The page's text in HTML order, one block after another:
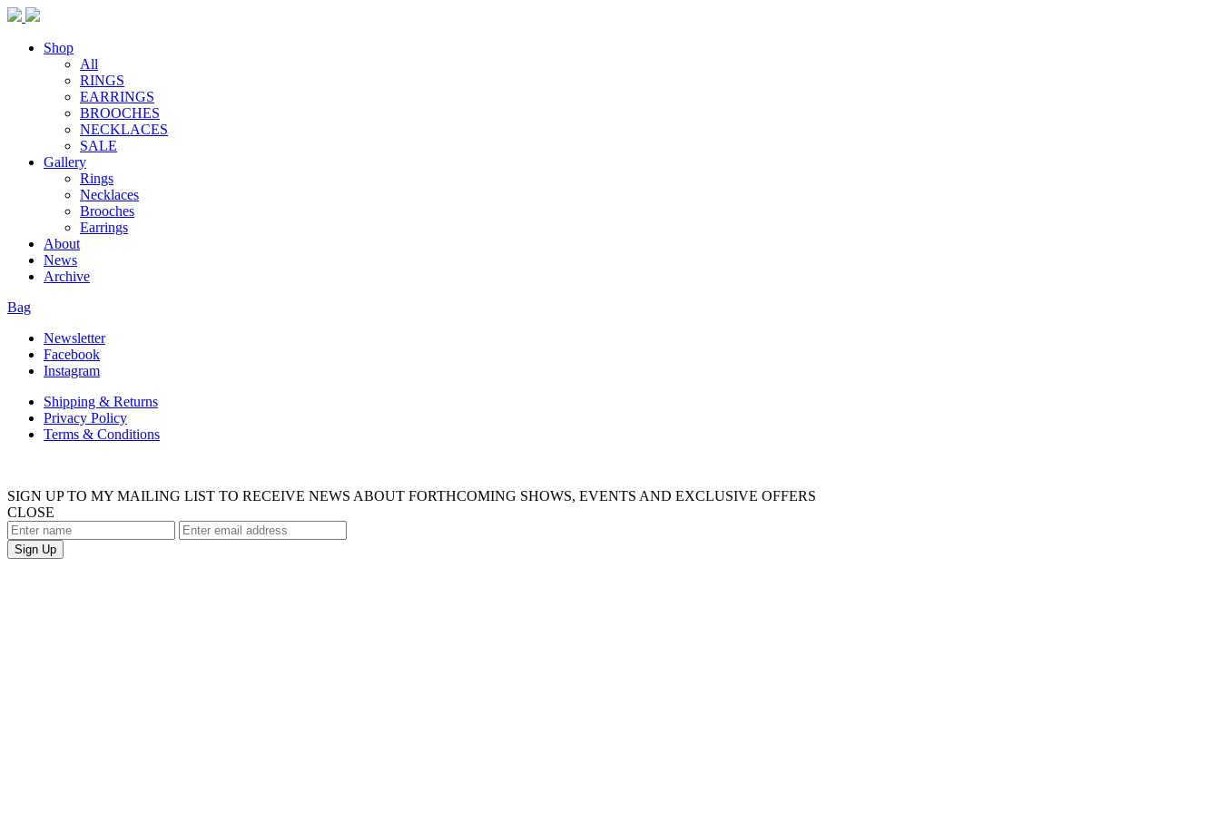
Shop
All
RINGS
EARRINGS
BROOCHES
NECKLACES
SALE
Gallery
Rings
Necklaces
Brooches
Earrings
About
News
Archive
Bag
Newsletter
Facebook
Instagram
Shipping & Returns
Privacy Policy
Terms & Conditions
SIGN UP TO MY MAILING LIST TO RECEIVE NEWS ABOUT FORTHCOMING SHOWS, EVENTS AND EXCLUSIVE OFFERS
CLOSE